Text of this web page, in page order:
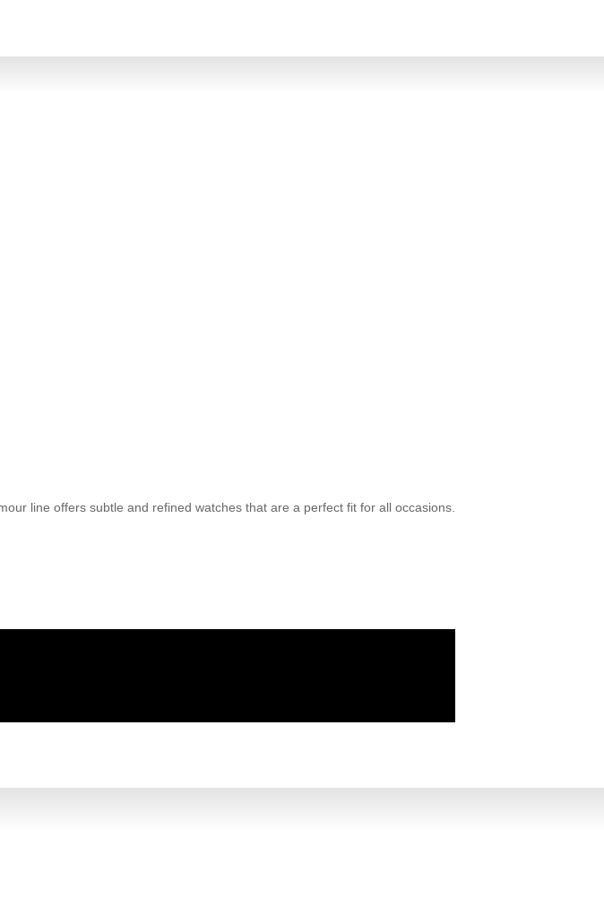
line offers subtle and refined watches that are a perfect fit for all occasions.